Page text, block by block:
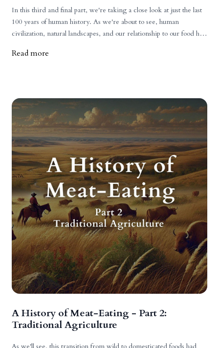
In this third and final part, we're taking a close look at just the last
100 years of human history. As we're about to see, human
civilization, natural landscapes, and our relationship to our food has
Read more
A History of Meat-Eating - Part 2:
Traditional Agriculture